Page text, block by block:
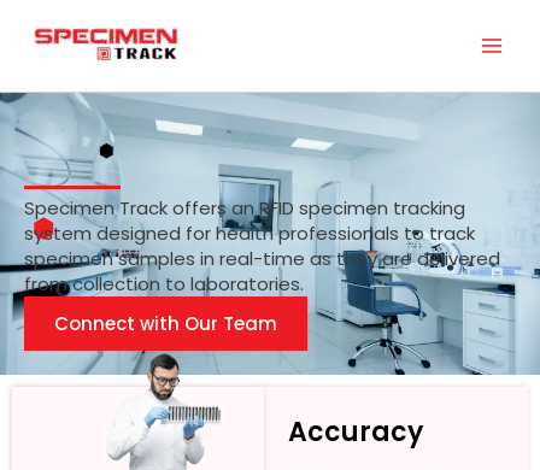
Specimen Track offers an RFID specimen tracking
system designed for health professionals to track
specimen samples in real-time as they are delivered
from collection to laboratories.
Connect with Our Team
Accuracy